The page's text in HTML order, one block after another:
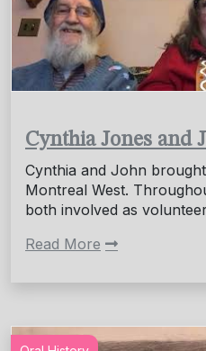
Cynthia Jones and
Cynthia and John
Montreal West.
both involved as
Read More